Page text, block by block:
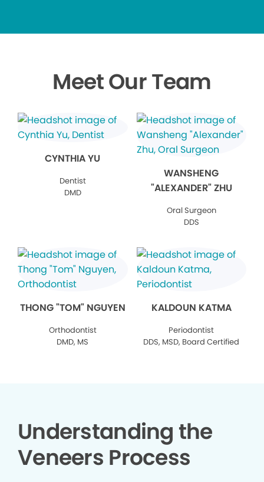
Meet Our Team
CYNTHIA YU
Dentist
DMD
WANSHENG
"ALEXANDER" ZHU
Oral Surgeon
DDS
THONG "TOM" NGUYEN
Orthodontist
DMD, MS
KALDOUN KATMA
Periodontist
DDS, MSD, Board Certified
Understanding the
Veneers Process